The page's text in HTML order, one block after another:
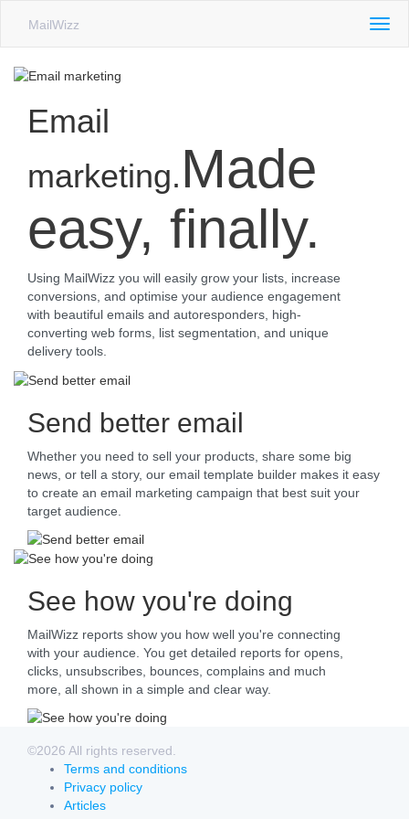
MailWizz
Email
marketing.Made
easy, finally.
Using MailWizz you will easily grow your lists, increase
conversions, and optimise your audience engagement
with beautiful emails and autoresponders, high-
converting web forms, list segmentation, and unique
delivery tools.
Send better email
Whether you need to sell your products, share some big
news, or tell a story, our email template builder makes it easy
to create an email marketing campaign that best suit your
target audience.
See how you're doing
MailWizz reports show you how well you're connecting
with your audience. You get detailed reports for opens,
clicks, unsubscribes, bounces, complains and much
more, all shown in a simple and clear way.
©2026 All rights reserved.
Terms and conditions
Privacy policy
Articles